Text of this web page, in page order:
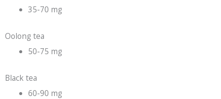
35-70 mg
Oolong tea
50-75 mg
Black tea
60-90 mg